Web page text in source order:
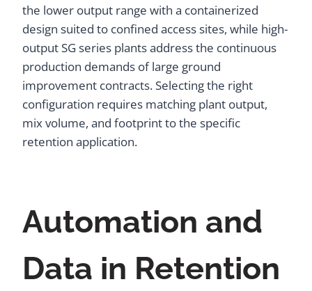
the lower output range with a containerized
design suited to confined access sites, while high-
output SG series plants address the continuous
production demands of large ground
improvement contracts. Selecting the right
configuration requires matching plant output,
mix volume, and footprint to the specific
retention application.
Automation and
Data in Retention